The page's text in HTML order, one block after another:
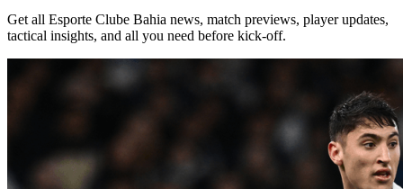
Get all Esporte Clube Bahia news, match previews, player updates,
tactical insights, and all you need before kick-off.